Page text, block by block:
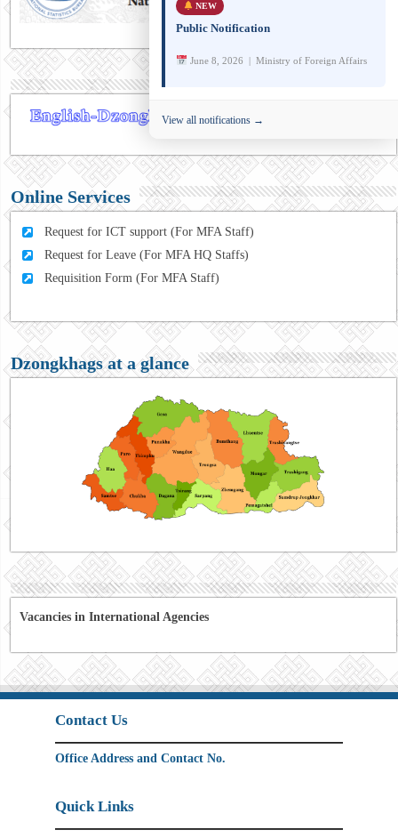
Online Services
Request for ICT support (For MFA Staff)
Request for Leave (For MFA HQ Staffs)
Requisition Form (For MFA Staff)
Dzongkhags at a glance
Vacancies in International Agencies
Contact Us
Office Address and Contact No.
Quick Links
NEW
Public Notification
June 8, 2026 | Ministry of Foreign Affairs
View all notifications →